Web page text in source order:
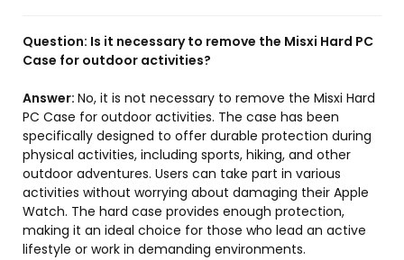
Question: Is it necessary to remove the Misxi Hard PC
Case for outdoor activities?
Answer: No, it is not necessary to remove the Misxi Hard
PC Case for outdoor activities. The case has been
specifically designed to offer durable protection during
physical activities, including sports, hiking, and other
outdoor adventures. Users can take part in various
activities without worrying about damaging their Apple
Watch. The hard case provides enough protection,
making it an ideal choice for those who lead an active
lifestyle or work in demanding environments.